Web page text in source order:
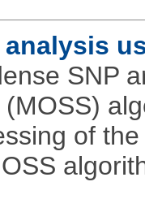
SNP
of